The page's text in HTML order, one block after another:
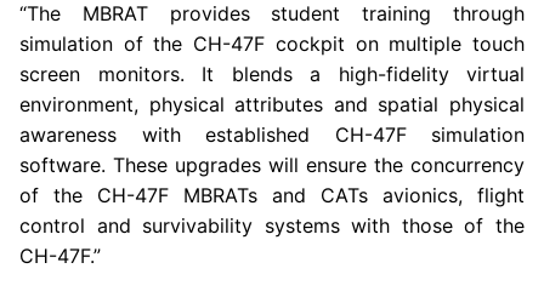
“The MBRAT provides student training through
simulation of the CH-47F cockpit on multiple touch
screen monitors. It blends a high-fidelity virtual
environment, physical attributes and spatial physical
awareness with established CH-47F simulation
software. These upgrades will ensure the concurrency
of the CH-47F MBRATs and CATs avionics, flight
control and survivability systems with those of the
CH-47F.”